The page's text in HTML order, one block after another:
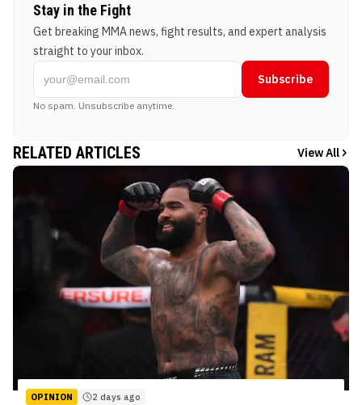
Stay in the Fight
Get breaking MMA news, fight results, and expert analysis
straight to your inbox.
Subscribe
No spam. Unsubscribe anytime.
RELATED ARTICLES View All
OPINION 2 days ago